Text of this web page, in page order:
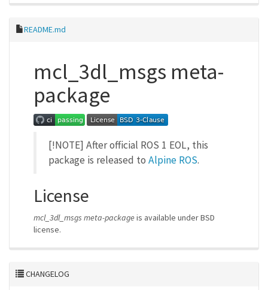
README.md
mcl_3dl_msgs meta-
package
[!NOTE] After official ROS 1 EOL, this
package is released to Alpine ROS.
License
mcl_3dl_msgs meta-packageis available under BSD
license.
CHANGELOG